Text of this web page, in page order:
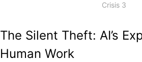
Crisis 3
The Silent Theft: AI’s
Human Work